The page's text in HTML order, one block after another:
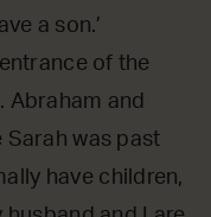
a son.’
of the
Abraham and
Sarah was past
have children,